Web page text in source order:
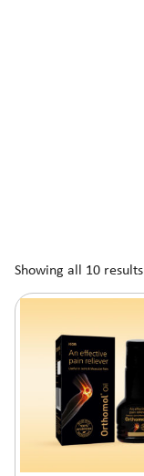
Showing all 10 results